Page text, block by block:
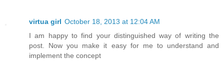
virtua girl October 18, 2013 at 12:04 AM
I am happy to find your distinguished way of writing the
post. Now you make it easy for me to understand and
implement the concept